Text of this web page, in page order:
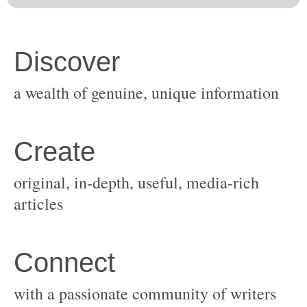
original, in-depth, useful, media-rich
with a passionate community of writers